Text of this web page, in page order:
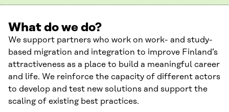
What do we do?
We support partners who work on work- and study-
based migration and integration to improve Finland’s
attractiveness as a place to build a meaningful career
and life. We reinforce the capacity of different actors
to develop and test new solutions and support the
scaling of existing best practices.